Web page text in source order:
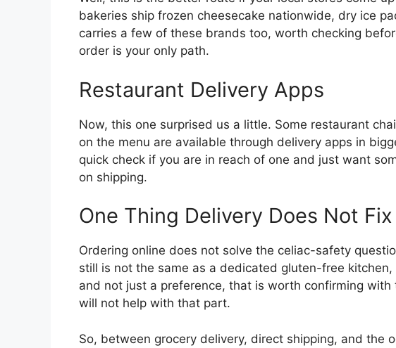
bakeries ship frozen cheesecake nationwide, dry ice
carries a few of these brands too, worth checking
order is your only path.
Restaurant Delivery Apps
Now, this one surprised us a little. Some restaurant
on the menu are available through delivery apps in
quick check if you are in reach of one and just want
on shipping.
One Thing Delivery Does Not Fix
Ordering online does not solve the celiac-safety
still is not the same as a dedicated gluten-free
and not just a preference, that is worth confirming with
will not help with that part.
So, between grocery delivery, direct shipping, and the